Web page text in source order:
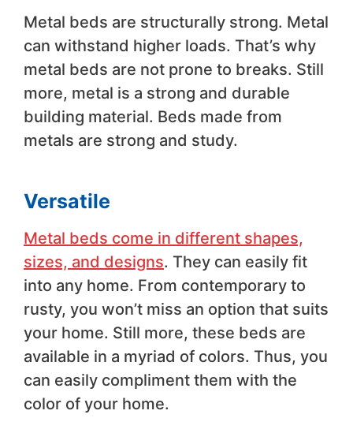
Metal beds are structurally strong. Metal
can withstand higher loads. That’s why
metal beds are not prone to breaks. Still
more, metal is a strong and durable
building material. Beds made from
metals are strong and study.
Versatile
Metal beds come in different shapes,
sizes, and designs. They can easily fit
into any home. From contemporary to
rusty, you won’t miss an option that suits
your home. Still more, these beds are
available in a myriad of colors. Thus, you
can easily compliment them with the
color of your home.